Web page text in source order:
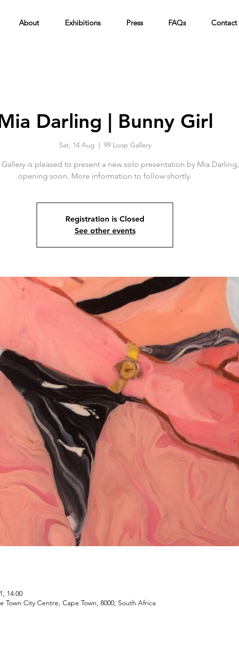
About Exhibitions Press FAQs Contact
Darling | Bunny Girl
Sat, 14 Aug
  |
99 Loop Gallery
is pleased to present a new solo presentation by Mia Darling,
opening soon. More information to follow shortly.
Registration is Closed
See other events
14:00
Town City Centre, Cape Town, 8000, South Africa